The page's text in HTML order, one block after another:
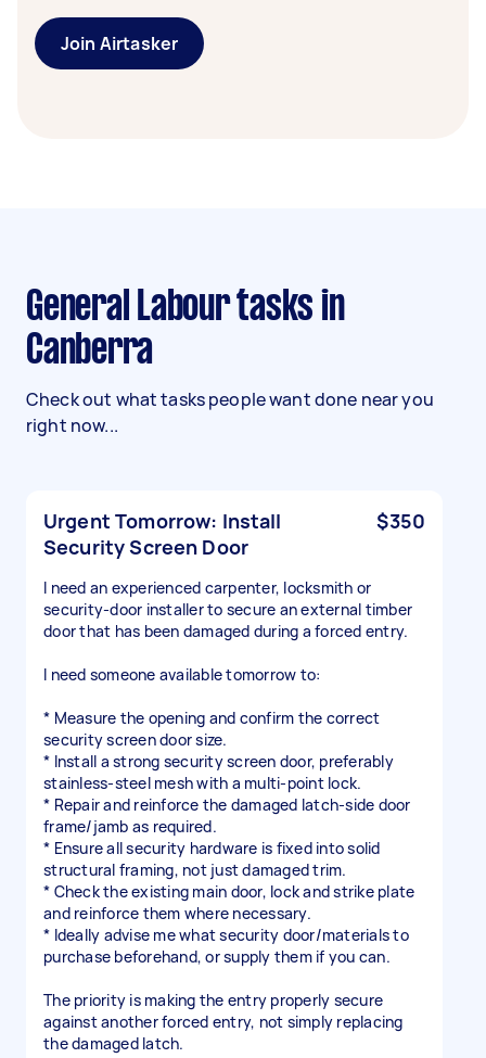
Join Airtasker
General Labour tasks in
Canberra
Check out what tasks people want done near you
right now...
Urgent Tomorrow: Install
Security Screen Door
$350
I need an experienced carpenter, locksmith or
security-door installer to secure an external timber
door that has been damaged during a forced entry.
I need someone available tomorrow to:
* Measure the opening and confirm the correct
security screen door size.
* Install a strong security screen door, preferably
stainless-steel mesh with a multi-point lock.
* Repair and reinforce the damaged latch-side door
frame/jamb as required.
* Ensure all security hardware is fixed into solid
structural framing, not just damaged trim.
* Check the existing main door, lock and strike plate
and reinforce them where necessary.
* Ideally advise me what security door/materials to
purchase beforehand, or supply them if you can.
The priority is making the entry properly secure
against another forced entry, not simply replacing
the damaged latch.